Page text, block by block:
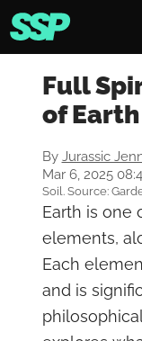
Full
of
By Jurassic
Mar 6, 2025
Soil. Source:
Earth is one
elements,
Each
and is